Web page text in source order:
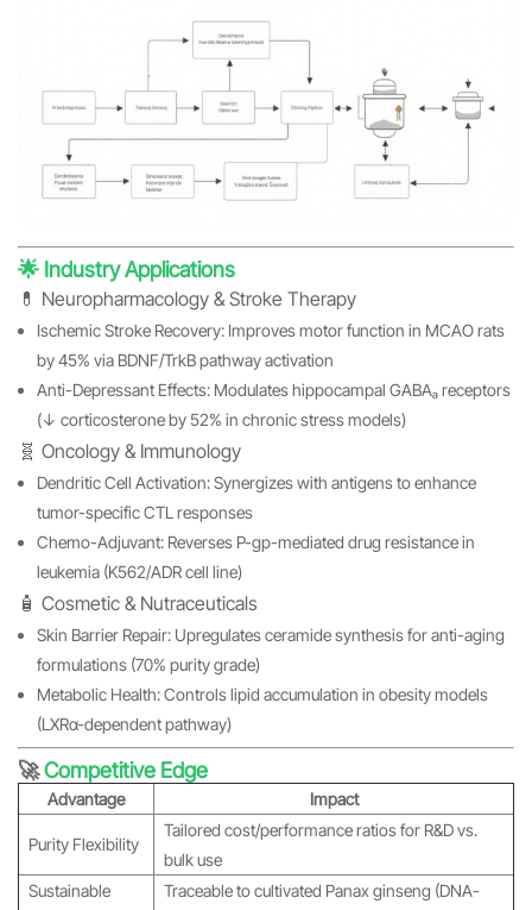
🌟 Industry Applications
💊 Neuropharmacology & Stroke Therapy
Ischemic Stroke Recovery: Improves motor function in MCAO rats
by 45% via BDNF/TrkB pathway activation
Anti-Depressant Effects: Modulates hippocampal GABAₐ receptors
(↓ corticosterone by 52% in chronic stress models)
🧬 Oncology & Immunology
Dendritic Cell Activation: Synergizes with antigens to enhance
tumor-specific CTL responses
Chemo-Adjuvant: Reverses P-gp-mediated drug resistance in
leukemia (K562/ADR cell line)
🧴 Cosmetic & Nutraceuticals
Skin Barrier Repair: Upregulates ceramide synthesis for anti-aging
formulations (70% purity grade)
Metabolic Health: Controls lipid accumulation in obesity models
(LXRα-dependent pathway)
🚀Competitive Edge
Advantage Impact
Purity Flexibility
Tailored cost/performance ratios for R&D vs.
bulk use
Sustainable
Traceable to cultivated Panax ginseng (DNA-